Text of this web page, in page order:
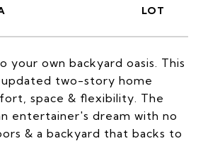
your own backyard oasis. This
two-story home
space & flexibility. The
entertainer's dream with no
& a backyard that backs to